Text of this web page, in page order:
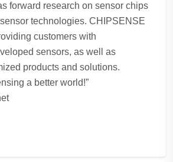
forward research on sensor chips
technologies. CHIPSENSE
customers with
sensors, as well as
products and solutions.
a better world!”